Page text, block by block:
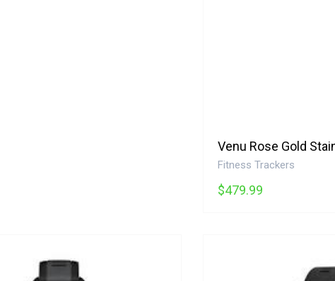
Fitness Trackers
$479.99